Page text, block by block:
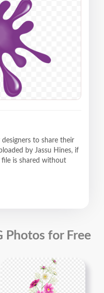
to share their
by Jassu Hines, if
is shared without
Photos for Free